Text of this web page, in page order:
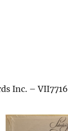
Inc. – VII7716